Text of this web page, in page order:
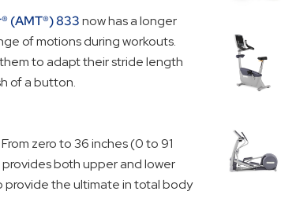
(AMT®) 833now has a longer
of motions during workouts.
to adapt their stride length
of a button.
zero to 36 inches (0 to 91
both upper and lower
provide the ultimate in total body